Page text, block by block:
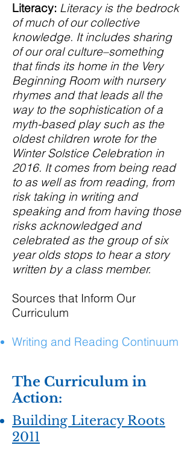
Literacy: Literacy is the bedrock
of much of our collective
knowledge. It includes sharing
of our oral culture–something
that finds its home in the Very
Beginning Room with nursery
rhymes and that leads all the
way to the sophistication of a
myth-based play such as the
oldest children wrote for the
Winter Solstice Celebration in
2016. It comes from being read
to as well as from reading, from
risk taking in writing and
speaking and from having those
risks acknowledged and
celebrated as the group of six
year olds stops to hear a story
written by a class member.
Sources that Inform Our
Curriculum
Writing and Reading Continuum
The Curriculum in
Action:
Building Literacy Roots
2011